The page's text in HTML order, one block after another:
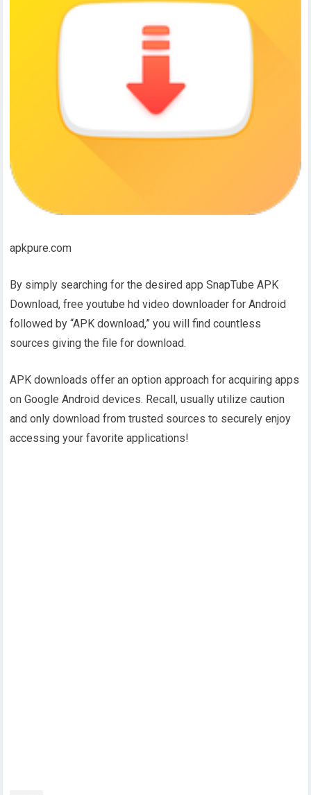
apkpure.com
By simply searching for the desired app SnapTube APK
Download, free youtube hd video downloader for Android
followed by “APK download,” you will find countless
sources giving the file for download.
APK downloads offer an option approach for acquiring apps
on Google Android devices. Recall, usually utilize caution
and only download from trusted sources to securely enjoy
accessing your favorite applications!